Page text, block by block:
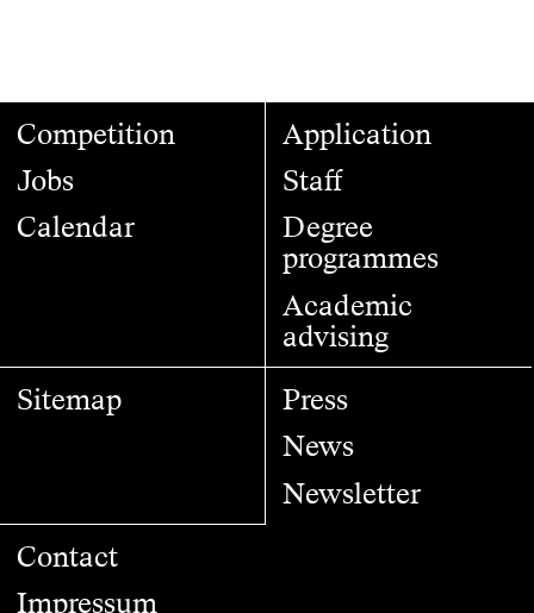
Competition
Jobs
Calendar
Application
Staff
Degree
programmes
Academic
advising
Sitemap
Press
News
Newsletter
Contact
Impressum